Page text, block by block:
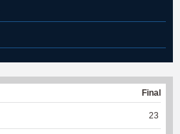
Final
23